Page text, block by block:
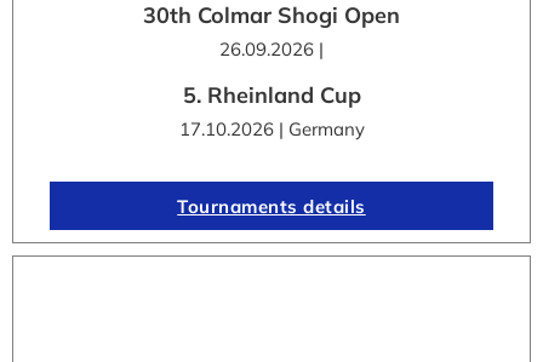
30th Colmar Shogi Open
26.09.2026 |
5. Rheinland Cup
17.10.2026 | Germany
Tournaments details